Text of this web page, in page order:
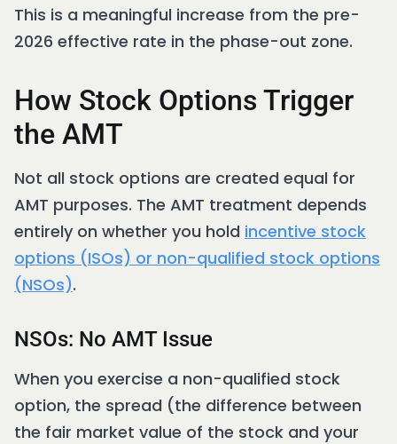
This is a meaningful increase from the pre-
2026 effective rate in the phase-out zone.
How Stock Options Trigger
the AMT
Not all stock options are created equal for
AMT purposes. The AMT treatment depends
entirely on whether you hold incentive stock
options (ISOs) or non-qualified stock options
(NSOs).
NSOs: No AMT Issue
When you exercise a non-qualified stock
option, the spread (the difference between
the fair market value of the stock and your